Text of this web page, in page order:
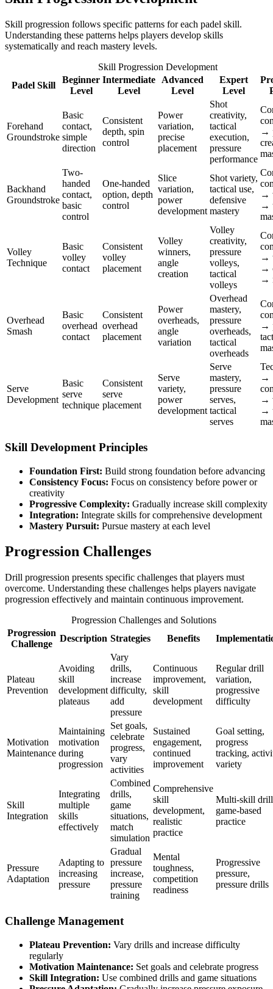
Skill progression follows specific patterns for each padel skill.
Understanding these patterns helps players develop skills
systematically and reach mastery levels.
Skill Progression Development
Padel Skill
Beginner
Level
Intermediate
Level
Advanced
Level
Expert
Level
Forehand
Groundstroke
Basic
contact,
simple
direction
Consistent
depth, spin
control
Power
variation,
precise
placement
Shot
creativity,
tactical
execution,
pressure
performance
→
Backhand
Groundstroke
Two-
handed
contact,
basic
control
One-handed
option, depth
control
Slice
variation,
power
development
Shot variety,
tactical use,
defensive
mastery
→
→
Volley
Technique
Basic
volley
contact
Consistent
volley
placement
Volley
winners,
angle
creation
Volley
creativity,
pressure
volleys,
tactical
volleys
→
→
→
Overhead
Smash
Basic
overhead
contact
Consistent
overhead
placement
Power
overheads,
angle
variation
Overhead
mastery,
pressure
overheads,
tactical
overheads
→
Serve
Development
Basic
serve
technique
Consistent
serve
placement
Serve
variety,
power
development
Serve
mastery,
pressure
serves,
tactical
serves
→
→
→
Skill Development Principles
Foundation First: Build strong foundation before advancing
Consistency Focus: Focus on consistency before power or
creativity
Progressive Complexity: Gradually increase skill complexity
Integration: Integrate skills for comprehensive development
Mastery Pursuit: Pursue mastery at each level
Progression Challenges
Drill progression presents specific challenges that players must
overcome. Understanding these challenges helps players navigate
progression effectively and maintain continuous improvement.
Progression Challenges and Solutions
Progression
Challenge
Description Strategies Benefits
Plateau
Prevention
Avoiding
skill
development
plateaus
Vary
drills,
increase
difficulty,
add
pressure
Continuous
improvement,
skill
development
Regular drill
variation,
progressive
difficulty
Motivation
Maintenance
Maintaining
motivation
during
progression
Set goals,
celebrate
progress,
vary
activities
Sustained
engagement,
continued
improvement
Goal setting,
progress
tracking,
variety
Skill
Integration
Integrating
multiple
skills
effectively
Combined
drills,
game
situations,
match
simulation
Comprehensive
skill
development,
realistic
practice
Multi-skill
game-based
practice
Pressure
Adaptation
Adapting to
increasing
pressure
Gradual
pressure
increase,
pressure
training
Mental
toughness,
competition
readiness
Progressive
pressure,
pressure drills
Challenge Management
Plateau Prevention: Vary drills and increase difficulty
regularly
Motivation Maintenance: Set goals and celebrate progress
Skill Integration: Use combined drills and game situations